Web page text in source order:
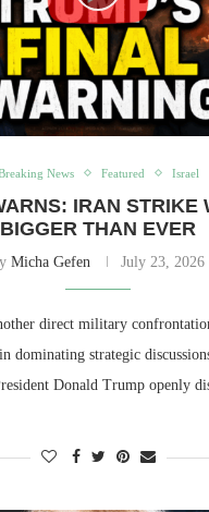
News Featured Israel
IRAN STRIKE
BIGGER THAN EVER
Micha Gefen July 23, 2026
direct military
dominating strategic
Donald Trump openly